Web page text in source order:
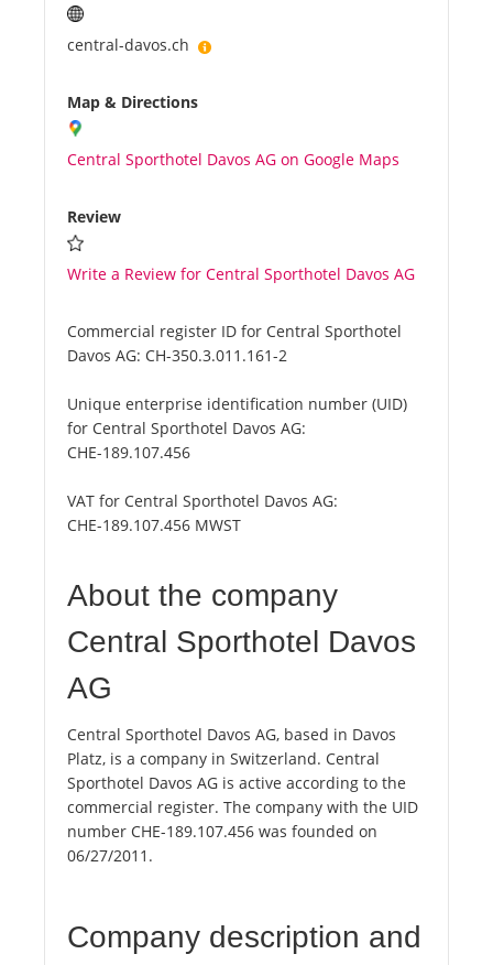
central-davos.ch
Map & Directions
Central Sporthotel Davos AG on Google Maps
Review
Write a Review for Central Sporthotel Davos AG
Commercial register ID for Central Sporthotel
Davos AG: CH-350.3.011.161-2
Unique enterprise identification number (UID)
for Central Sporthotel Davos AG:
CHE-189.107.456
VAT for Central Sporthotel Davos AG:
CHE-189.107.456 MWST
About the company
Central Sporthotel Davos
AG
Central Sporthotel Davos AG, based in Davos
Platz, is a company in Switzerland. Central
Sporthotel Davos AG is active according to the
commercial register. The company with the UID
number CHE-189.107.456 was founded on
06/27/2011.
Company description and